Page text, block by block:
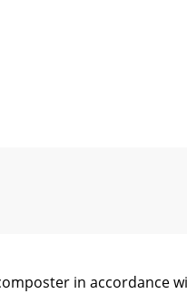
in accordance